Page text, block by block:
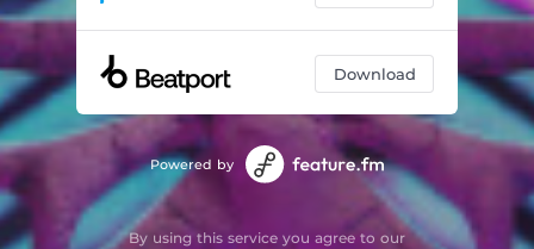
Download
Powered by
By using this service you agree to our